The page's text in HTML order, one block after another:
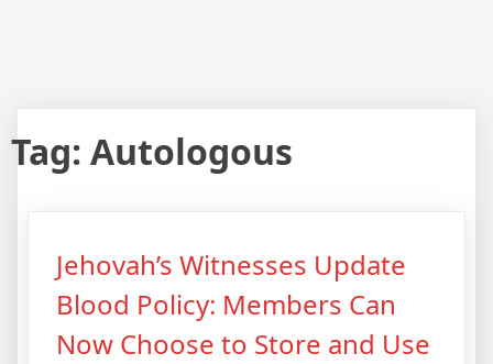
Tag: Autologous
Jehovah’s Witnesses Update
Blood Policy: Members Can
Now Choose to Store and Use